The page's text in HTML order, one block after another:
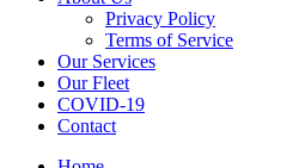
Privacy Policy
Terms of Service
Our Services
Our Fleet
COVID-19
Contact